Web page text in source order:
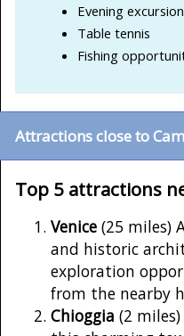
Evening
Table tennis
Fishing
Attractions close to
Top 5 attractions
Venice (25 miles)
and historic
exploration
from the nearby
Chioggia (2